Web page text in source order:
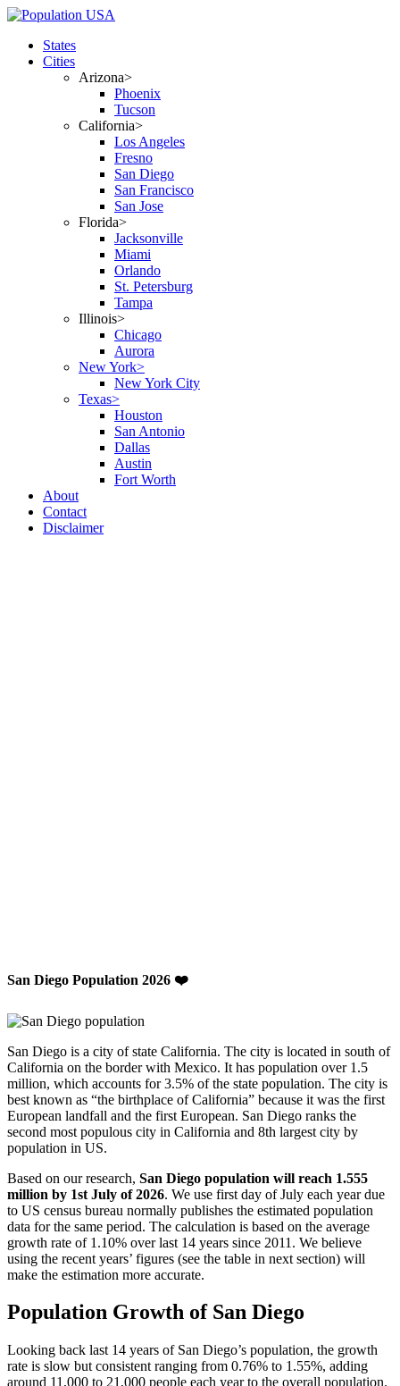
States
Cities
Arizona>
Phoenix
Tucson
California>
Los Angeles
Fresno
San Diego
San Francisco
San Jose
Florida>
Jacksonville
Miami
Orlando
St. Petersburg
Tampa
Illinois>
Chicago
Aurora
New York>
New York City
Texas>
Houston
San Antonio
Dallas
Austin
Fort Worth
About
Contact
Disclaimer
San Diego Population 2026 ❤️
San Diego is a city of state California. The city is located in south of
California on the border with Mexico. It has population over 1.5
million, which accounts for 3.5% of the state population. The city is
best known as “the birthplace of California” because it was the first
European landfall and the first European. San Diego ranks the
second most populous city in California and 8th largest city by
population in US.
Based on our research, San Diego population will reach 1.555
million by 1st July of 2026. We use first day of July each year due
to US census bureau normally publishes the estimated population
data for the same period. The calculation is based on the average
growth rate of 1.10% over last 14 years since 2011. We believe
using the recent years’ figures (see the table in next section) will
make the estimation more accurate.
Population Growth of San Diego
Looking back last 14 years of San Diego’s population, the growth
rate is slow but consistent ranging from 0.76% to 1.55%, adding
around 11,000 to 21,000 people each year to the overall population.